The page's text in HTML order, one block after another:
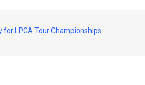
LPGA Tour Championships